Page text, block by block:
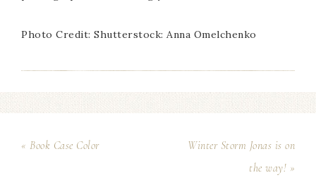
Photo Credit: Shutterstock: Anna Omelchenko
« Book Case Color
Winter Storm Jonas is on
the way! »